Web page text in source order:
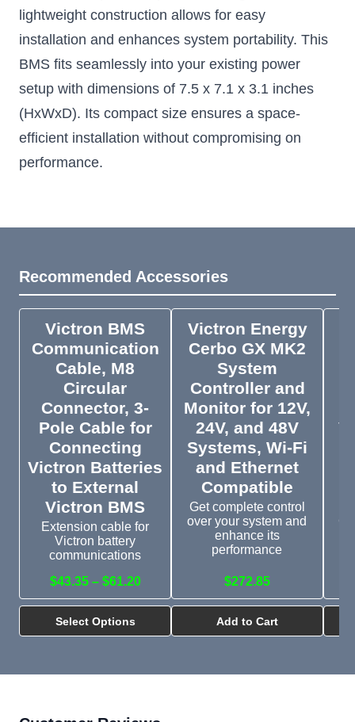
lightweight construction allows for easy
installation and enhances system portability. This
BMS fits seamlessly into your existing power
setup with dimensions of 7.5 x 7.1 x 3.1 inches
(HxWxD). Its compact size ensures a space-
efficient installation without compromising on
performance.
Recommended Accessories
Victron BMS
Communication
Cable, M8
Circular
Connector, 3-
Pole Cable for
Connecting
Victron Batteries
to External
Victron BMS
Extension cable for
Victron battery
communications
$43.35 – $61.20
Select Options
Victron Energy
Cerbo GX MK2
System
Controller and
Monitor for 12V,
24V, and 48V
Systems, Wi-Fi
and Ethernet
Compatible
Get complete control
over your system and
enhance its
performance
$272.85
Add to Cart